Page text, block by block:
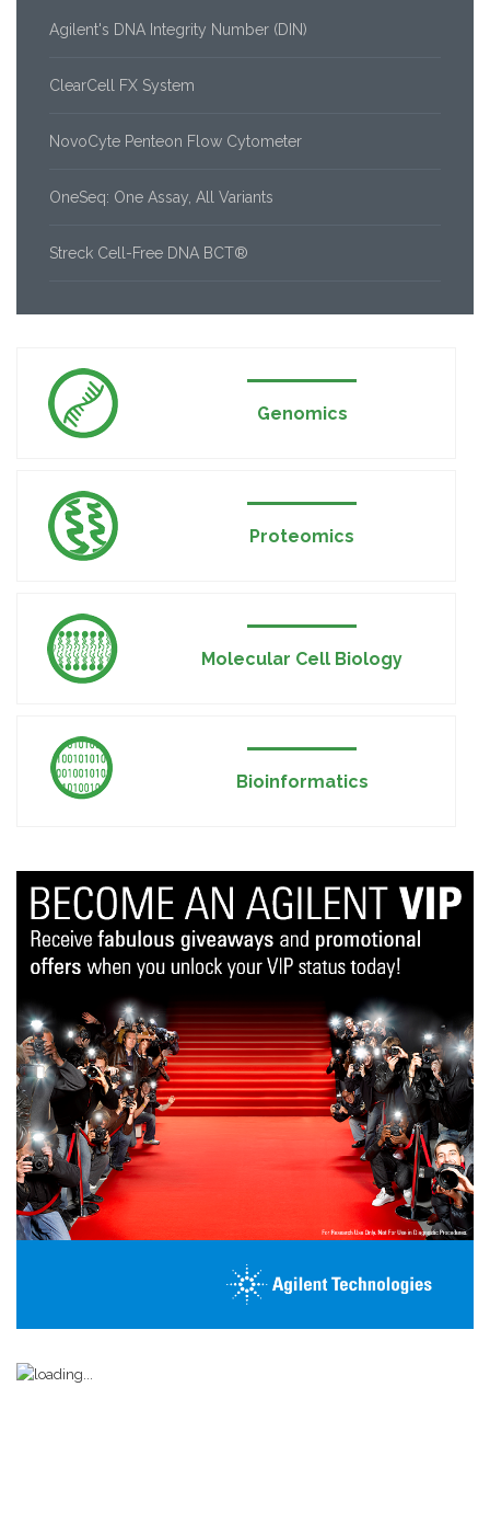
Agilent's DNA Integrity Number (DIN)
ClearCell FX System
NovoCyte Penteon Flow Cytometer
OneSeq: One Assay, All Variants
Streck Cell-Free DNA BCT®
Genomics
Proteomics
Molecular Cell Biology
Bioinformatics